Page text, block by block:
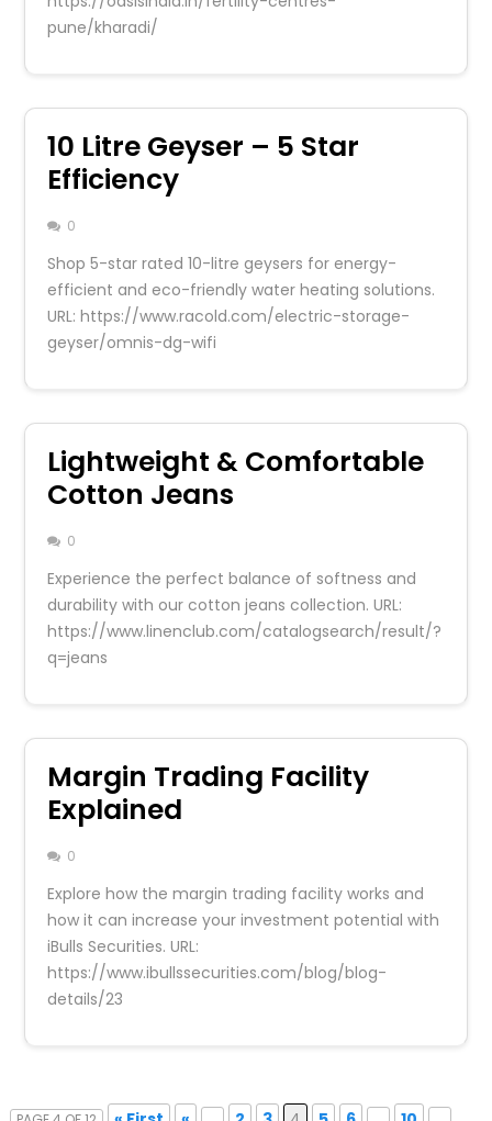
pune/kharadi/
10 Litre Geyser – 5 Star
Efficiency
0
Shop 5-star rated 10-litre geysers for energy-
efficient and eco-friendly water heating solutions.
URL: https://www.racold.com/electric-storage-
geyser/omnis-dg-wifi
Lightweight & Comfortable
Cotton Jeans
0
Experience the perfect balance of softness and
durability with our cotton jeans collection. URL:
https://www.linenclub.com/catalogsearch/result/?
q=jeans
Margin Trading Facility
Explained
0
Explore how the margin trading facility works and
how it can increase your investment potential with
iBulls Securities. URL:
https://www.ibullssecurities.com/blog/blog-
details/23